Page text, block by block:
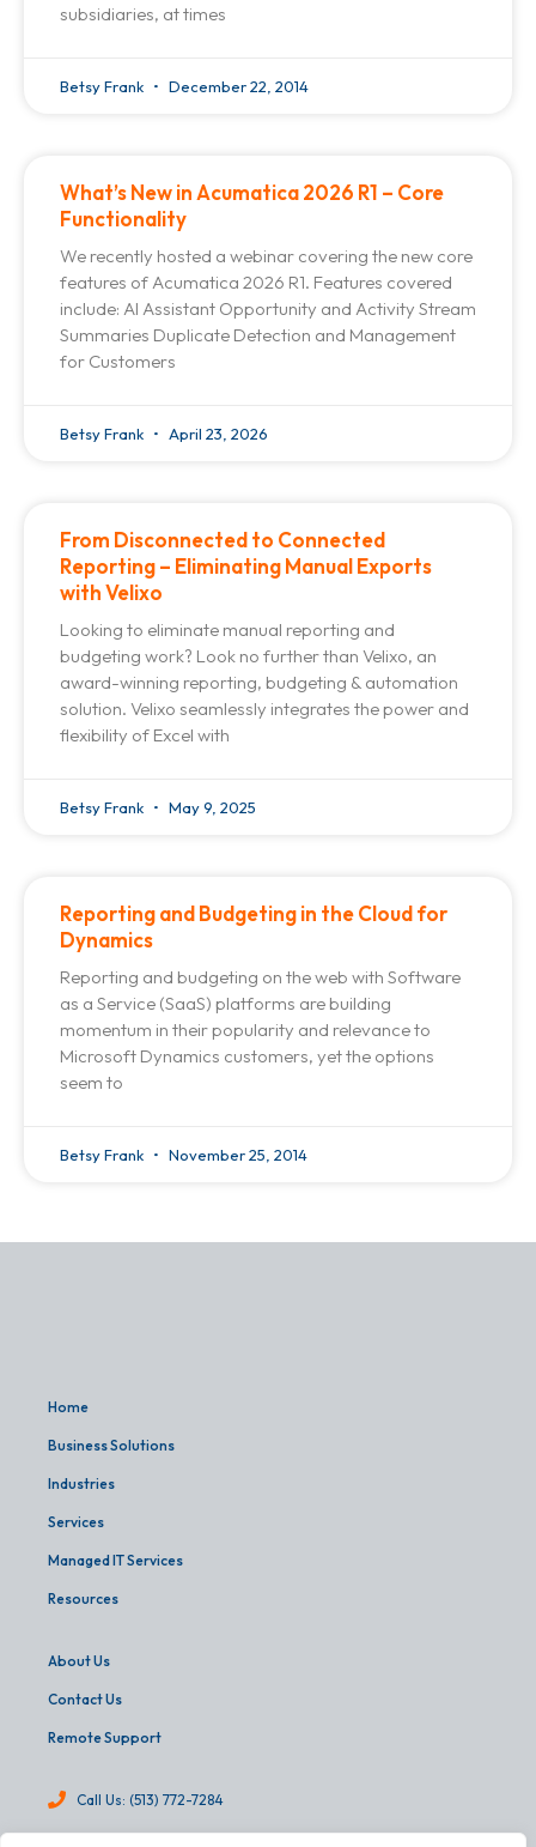
subsidiaries, at times
Betsy Frank December 22, 2014
What’s New in Acumatica 2026 R1 – Core
Functionality
We recently hosted a webinar covering the new core
features of Acumatica 2026 R1. Features covered
include: AI Assistant Opportunity and Activity Stream
Summaries Duplicate Detection and Management
for Customers
Betsy Frank April 23, 2026
From Disconnected to Connected
Reporting – Eliminating Manual Exports
with Velixo
Looking to eliminate manual reporting and
budgeting work? Look no further than Velixo, an
award-winning reporting, budgeting & automation
solution. Velixo seamlessly integrates the power and
flexibility of Excel with
Betsy Frank May 9, 2025
Reporting and Budgeting in the Cloud for
Dynamics
Reporting and budgeting on the web with Software
as a Service (SaaS) platforms are building
momentum in their popularity and relevance to
Microsoft Dynamics customers, yet the options
seem to
Betsy Frank November 25, 2014
Home
Business Solutions
Industries
Services
Managed IT Services
Resources
About Us
Contact Us
Remote Support
Call Us: (513) 772-7284